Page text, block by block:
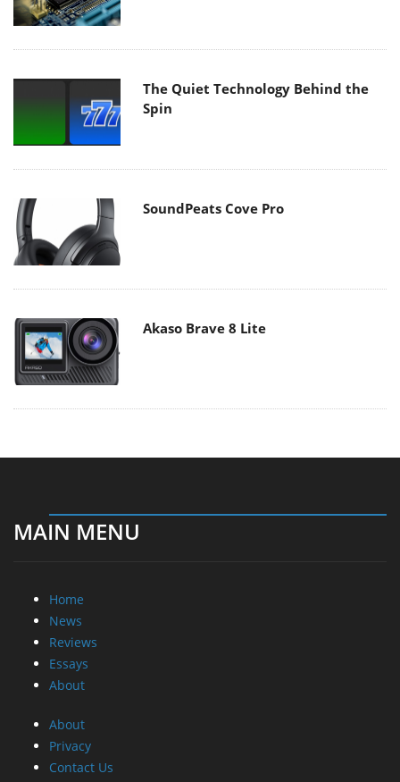
The Quiet Technology Behind the
Spin
SoundPeats Cove Pro
Akaso Brave 8 Lite
MAIN MENU
Home
News
Reviews
Essays
About
About
Privacy
Contact Us